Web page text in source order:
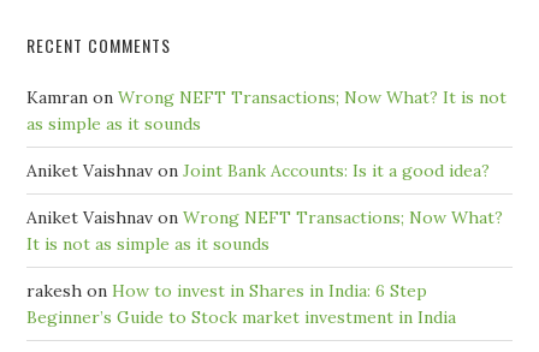
RECENT COMMENTS
Kamran onWrong NEFT Transactions; Now What? It is not
as simple as it sounds
Aniket Vaishnav onJoint Bank Accounts: Is it a good idea?
Aniket Vaishnav onWrong NEFT Transactions; Now What?
It is not as simple as it sounds
rakesh onHow to invest in Shares in India: 6 Step
Beginner’s Guide to Stock market investment in India